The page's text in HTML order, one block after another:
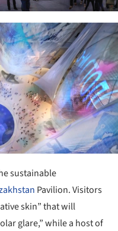
sustainable
Pavilion. Visitors
skin” that will
glare,” while a host of